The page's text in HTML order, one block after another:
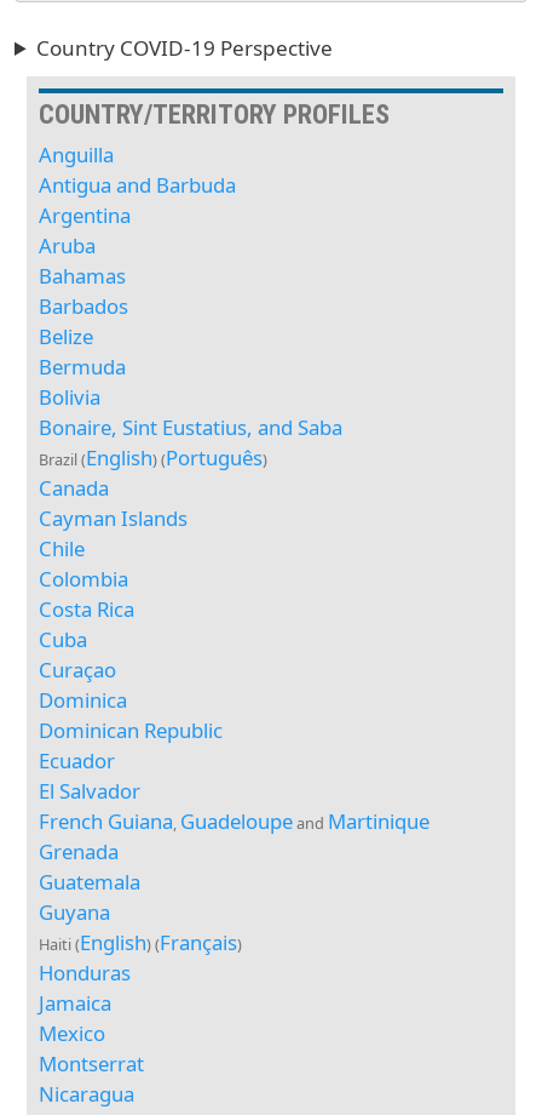
Country COVID-19 Perspective
COUNTRY/TERRITORY PROFILES
Anguilla
Antigua and Barbuda
Argentina
Aruba
Bahamas
Barbados
Belize
Bermuda
Bolivia
Bonaire, Sint Eustatius, and Saba
Brazil (English) (Português)
Canada
Cayman Islands
Chile
Colombia
Costa Rica
Cuba
Curaçao
Dominica
Dominican Republic
Ecuador
El Salvador
French Guiana, Guadeloupeand Martinique
Grenada
Guatemala
Guyana
Haiti (English) (Français)
Honduras
Jamaica
Mexico
Montserrat
Nicaragua